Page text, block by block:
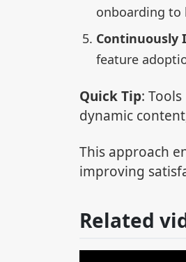
onboarding to
Continuously
feature
Quick Tip: Tools
dynamic
This approach
improving
Related